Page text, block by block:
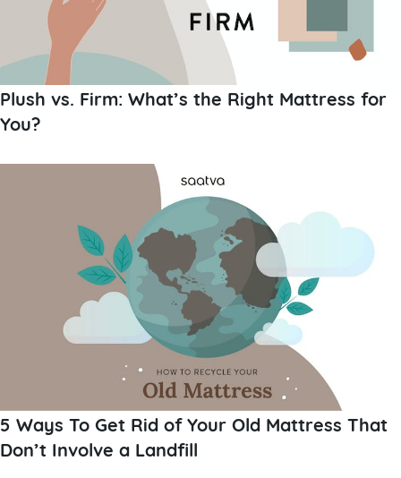
Plush vs. Firm: What’s the Right Mattress for
You?
5 Ways To Get Rid of Your Old Mattress That
Don’t Involve a Landfill